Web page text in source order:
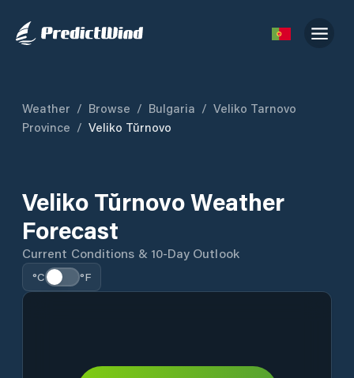
Weather / Browse / Bulgaria / Veliko Tarnovo
Province / Veliko Tŭrnovo
Veliko Tŭrnovo Weather
Forecast
Current Conditions & 10-Day Outlook
°C °F